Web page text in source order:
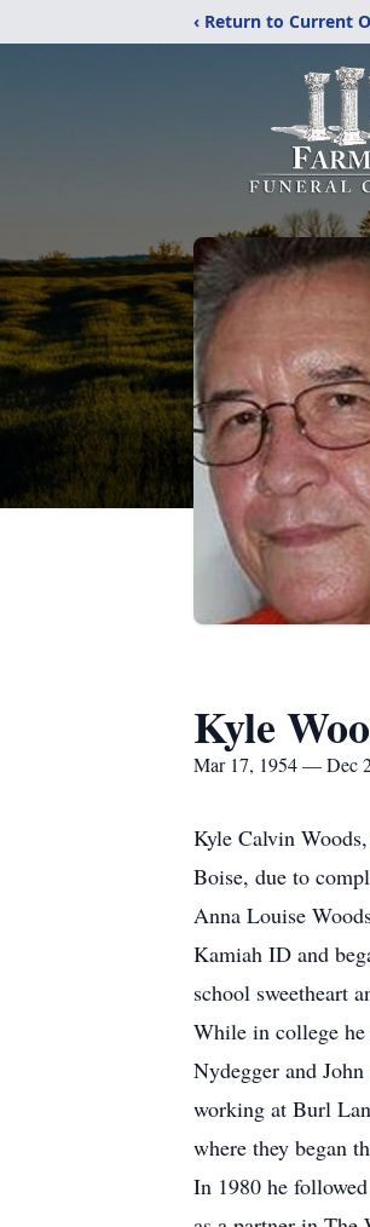
‹ Return to Current
Kyle
Mar 17, 1954 — Dec
Kyle Calvin
Boise, due to
Anna Louise
Kamiah ID and
school sweetheart
While in college he
Nydegger and
working at Burl
where they began
In 1980 he